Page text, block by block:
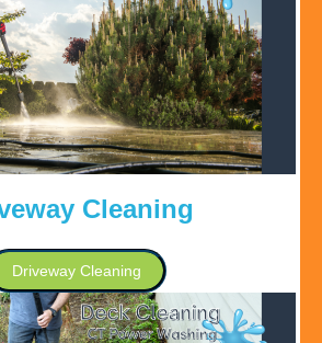
Cleaning
Driveway Cleaning